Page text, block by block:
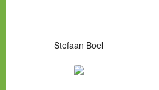
Stefaan Boel